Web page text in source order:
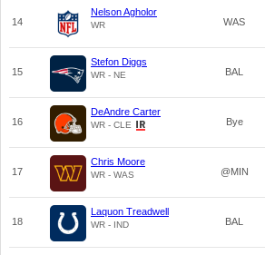
14
Nelson Agholor
WR WAS
15
Stefon Diggs
WR - NE BAL
16
DeAndre Carter
WR - CLE Bye
17
Chris Moore
WR - WAS @MIN
18
Laquon Treadwell
WR - IND BAL